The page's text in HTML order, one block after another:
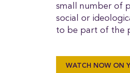
small number of
social or
to be part of the
WATCH NOW ON